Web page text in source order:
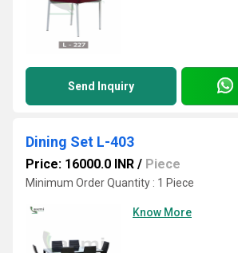
Send Inquiry
Dining Set L-403
Price: 16000.0 INR / Piece
Minimum Order Quantity : 1 Piece
Know More